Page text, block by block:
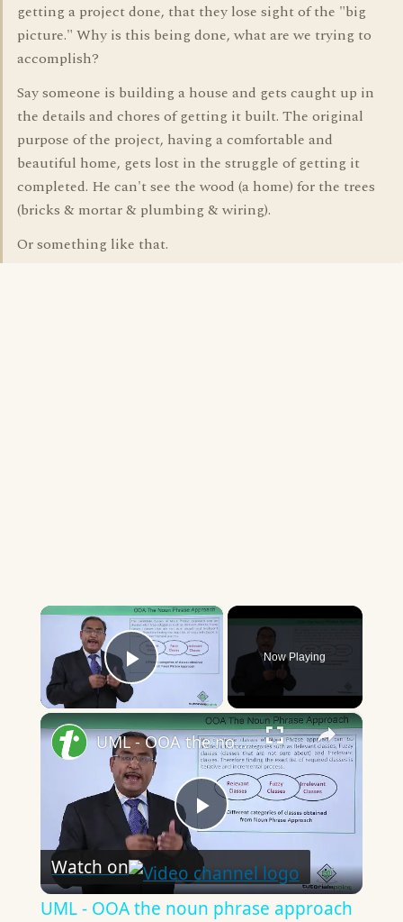
getting a project done, that they lose sight of the "big
picture." Why is this being done, what are we trying to
accomplish?
Say someone is building a house and gets caught up in
the details and chores of getting it built. The original
purpose of the project, having a comfortable and
beautiful home, gets lost in the struggle of getting it
completed. He can't see the wood (a home) for the trees
(bricks & mortar & plumbing & wiring).
Or something like that.
×
Play Video
Now Playing
×
Play
Video
UML - OOA the noun phrase approach
Watch on
UML - OOA the noun phrase approach